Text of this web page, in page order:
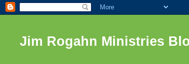
Jim Rogahn Ministries